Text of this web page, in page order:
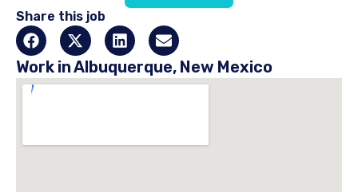
Share this job
Work in Albuquerque, New Mexico